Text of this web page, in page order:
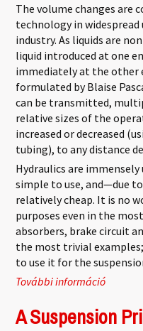
The volume changes are
technology in widespread
industry. As liquids are
liquid introduced at one
immediately at the other
formulated by Blaise
can be transmitted,
relative sizes of the
increased or decreased
tubing), to any distance
Hydraulics are
simple to use, and—due
relatively cheap. It is no
purposes even in the
absorbers, brake circuit
the most trivial
to use it for the
További információ
A Suspension